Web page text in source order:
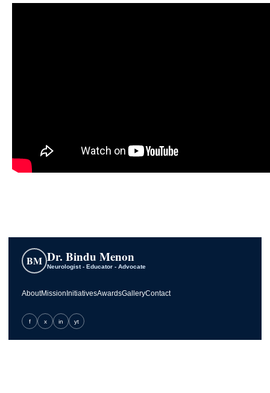
BM Dr. Bindu Menon
Neurologist - Educator - Advocate
AboutMission InitiativesAwardsGalleryContact
f x in yt